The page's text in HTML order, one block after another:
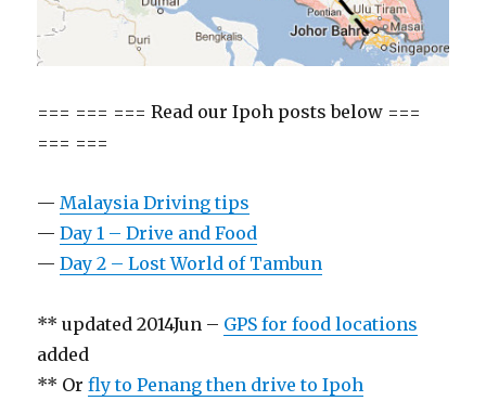
=== === === Read our Ipoh posts below ===
=== ===
— Malaysia Driving tips
—Day 1 – Drive and Food
—Day 2 – Lost World of Tambun
** updated 2014Jun – GPS for food locations
added
** Orfly to Penang then drive to Ipoh